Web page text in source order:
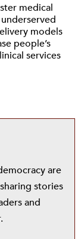
medical
models
people’s
services
are
stories
and